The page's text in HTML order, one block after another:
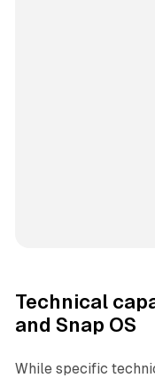
Technical
and Snap OS
While specific